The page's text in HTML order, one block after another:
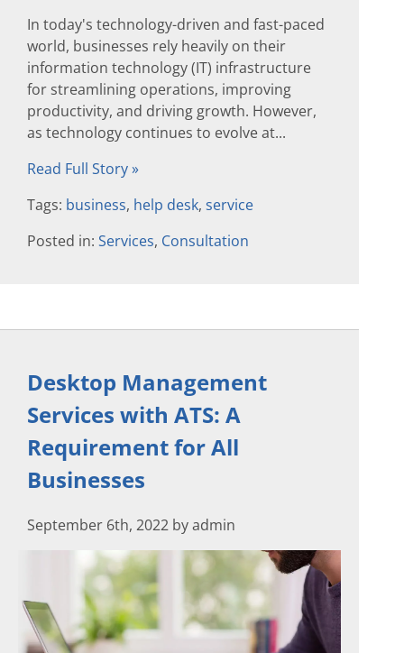
In today's technology-driven and fast-paced
world, businesses rely heavily on their
information technology (IT) infrastructure
for streamlining operations, improving
productivity, and driving growth. However,
as technology continues to evolve at...
Read Full Story »
Tags: business, help desk, service
Posted in: Services, Consultation
Desktop Management
Services with ATS: A
Requirement for All
Businesses
September 6th, 2022 by admin